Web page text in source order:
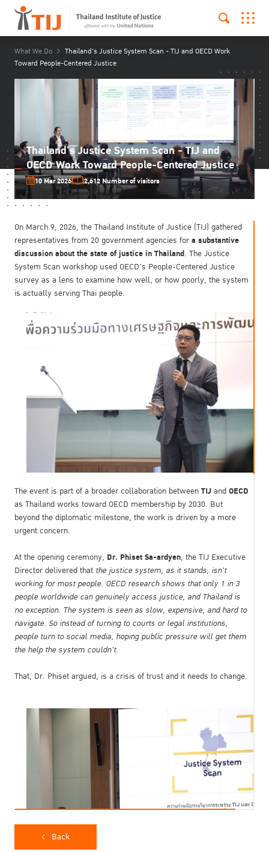
What We Do
Thailand's Justice System Scan - TIJ and OECD Work
Toward People-Centered Justice
Thailand's Justice System Scan - TIJ and
OECD Work Toward People-Centered Justice
10 Mar 2026 2,612 Number of visitors
On March 9, 2026, the Thailand Institute of Justice (TIJ) gathered
representatives from 20 government agencies for a substantive
discussion about the state of justice in Thailand. The Justice
System Scan workshop used OECD's People-Centered Justice
survey as a lens to examine how well, or how poorly, the system
is actually serving Thai people.
The event is part of a broader collaboration between TIJ and OECD
as Thailand works toward OECD membership by 2030. But
beyond the diplomatic milestone, the work is driven by a more
urgent concern.
At the opening ceremony, Dr. Phiset Sa-ardyen, the TIJ Executive
Director delivered that the justice system, as it stands, isn't
working for most people. OECD research shows that only 1 in 3
people worldwide can genuinely access justice, and Thailand is
no exception. The system is seen as slow, expensive, and hard to
navigate. So instead of turning to courts or legal institutions,
people turn to social media, hoping public pressure will get them
the help the system couldn't.
That, Dr. Phiset argued, is a crisis of trust and it needs to change.
Back